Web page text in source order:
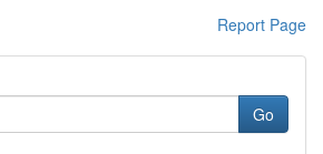
Report Page
Go